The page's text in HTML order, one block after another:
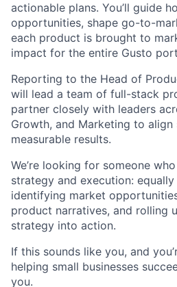
actionable plans. You’ll guide
opportunities, shape go-to-
each product is brought to
impact for the entire Gusto
Reporting to the Head of
will lead a team of full-stack
partner closely with leaders
Growth, and Marketing to
measurable results.
We’re looking for someone
strategy and execution:
identifying market
product narratives, and rolling
strategy into action.
If this sounds like you, and
helping small businesses
you.